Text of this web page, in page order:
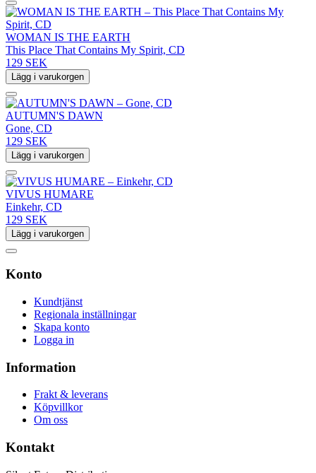
WOMAN IS THE EARTH
This Place That Contains My Spirit, CD
129 SEK
Lägg i varukorgen
AUTUMN'S DAWN
Gone, CD
129 SEK
Lägg i varukorgen
VIVUS HUMARE
Einkehr, CD
129 SEK
Lägg i varukorgen
Konto
Kundtjänst
Regionala inställningar
Skapa konto
Logga in
Information
Frakt & leverans
Köpvillkor
Om oss
Kontakt